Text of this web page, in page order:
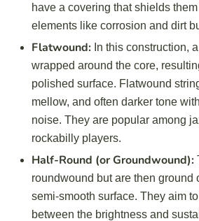
have a covering that shields
elements like corrosion and dirt
Flatwound: In this construction,
wrapped around the core,
polished surface. Flatwound
mellow, and often darker tone
noise. They are popular among
rockabilly players.
Half-Round (or Groundwound):
roundwound but are then ground
semi-smooth surface. They aim
between the brightness and